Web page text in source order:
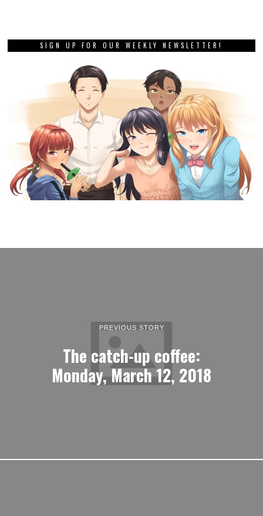
SIGN UP FOR OUR WEEKLY NEWSLETTER!
PREVIOUS STORY
The catch-up coffee:
Monday, March 12, 2018